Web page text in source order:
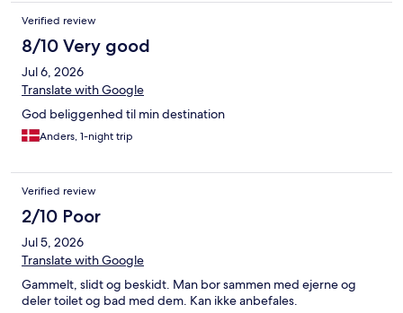
Verified review
8/10 Very good
Jul 6, 2026
Translate with Google
God beliggenhed til min destination
Anders, 1-night trip
Verified review
2/10 Poor
Jul 5, 2026
Translate with Google
Gammelt, slidt og beskidt. Man bor sammen med ejerne og
deler toilet og bad med dem. Kan ikke anbefales.